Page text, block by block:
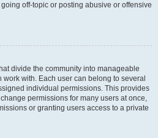
off-topic or posting abusive or offensive
divide the community into manageable
with. Each user can belong to several
individual permissions. This provides
permissions for many users at once,
or granting users access to a private